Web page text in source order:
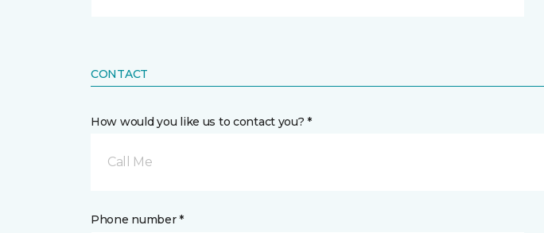
CONTACT
How would you like us to contact you? *
Call Me
Phone number *